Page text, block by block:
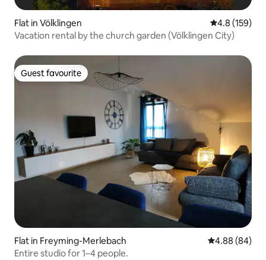
Flat in Völklingen 4.8 out of 5
4.8 (159)
Vacation rental by the church garden (Völklingen City)
Guest favourite
Guest favourite
Flat in Freyming-Merlebach 4.88 out of 5
4.88 (84)
Entire studio for 1–4 people.